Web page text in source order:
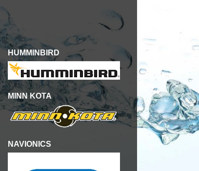
HUMMINBIRD
MINN KOTA
NAVIONICS